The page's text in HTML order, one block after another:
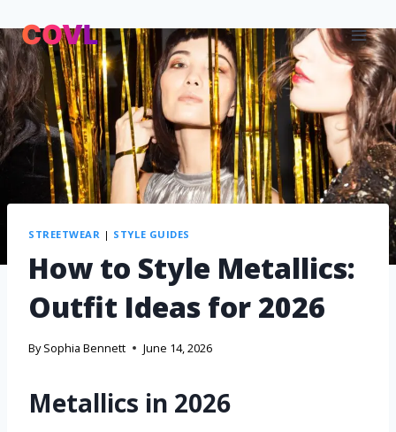
STREETWEAR | STYLE GUIDES
How to Style Metallics:
Outfit Ideas for 2026
By Sophia Bennett June 14, 2026
Metallics in 2026